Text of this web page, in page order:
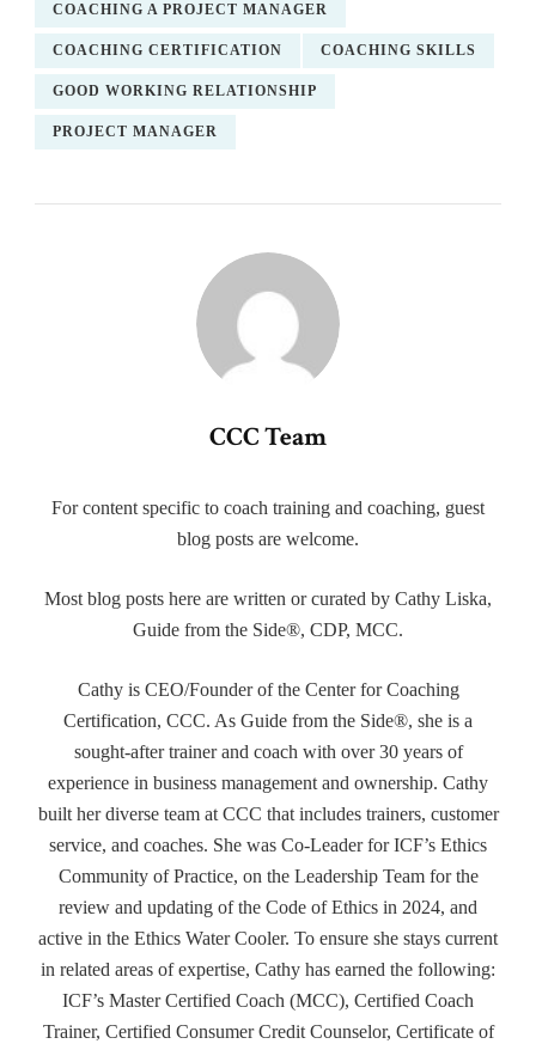
COACHING A PROJECT MANAGER
COACHING CERTIFICATION COACHING SKILLS
GOOD WORKING RELATIONSHIP
PROJECT MANAGER
CCC Team
For content specific to coach training and coaching, guest
blog posts are welcome.
Most blog posts here are written or curated by Cathy Liska,
Guide from the Side®, CDP, MCC.
Cathy is CEO/Founder of the Center for Coaching
Certification, CCC. As Guide from the Side®, she is a
sought-after trainer and coach with over 30 years of
experience in business management and ownership. Cathy
built her diverse team at CCC that includes trainers, customer
service, and coaches. She was Co-Leader for ICF’s Ethics
Community of Practice, on the Leadership Team for the
review and updating of the Code of Ethics in 2024, and
active in the Ethics Water Cooler. To ensure she stays current
in related areas of expertise, Cathy has earned the following:
ICF’s Master Certified Coach (MCC), Certified Coach
Trainer, Certified Consumer Credit Counselor, Certificate of